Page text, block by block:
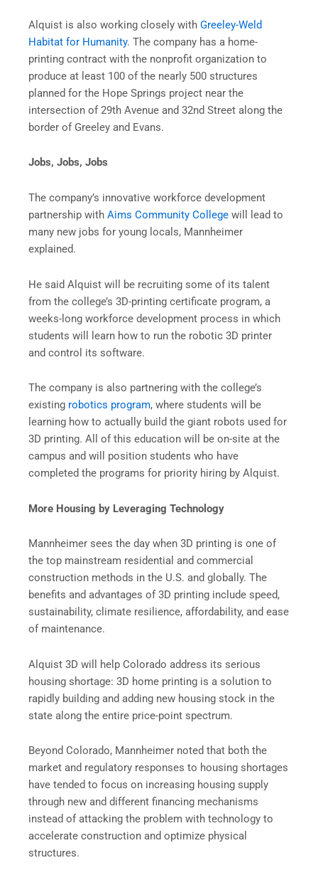
Alquist is also working closely with Greeley-Weld
Habitat for Humanity. The company has a home-
printing contract with the nonprofit organization to
produce at least 100 of the nearly 500 structures
planned for the Hope Springs project near the
intersection of 29th Avenue and 32nd Street along the
border of Greeley and Evans.
Jobs, Jobs, Jobs
The company’s innovative workforce development
partnership with Aims Community College will lead to
many new jobs for young locals, Mannheimer
explained.
He said Alquist will be recruiting some of its talent
from the college’s 3D-printing certificate program, a
weeks-long workforce development process in which
students will learn how to run the robotic 3D printer
and control its software.
The company is also partnering with the college’s
existing robotics program, where students will be
learning how to actually build the giant robots used for
3D printing. All of this education will be on-site at the
campus and will position students who have
completed the programs for priority hiring by Alquist.
More Housing by Leveraging Technology
Mannheimer sees the day when 3D printing is one of
the top mainstream residential and commercial
construction methods in the U.S. and globally. The
benefits and advantages of 3D printing include speed,
sustainability, climate resilience, affordability, and ease
of maintenance.
Alquist 3D will help Colorado address its serious
housing shortage: 3D home printing is a solution to
rapidly building and adding new housing stock in the
state along the entire price-point spectrum.
Beyond Colorado, Mannheimer noted that both the
market and regulatory responses to housing shortages
have tended to focus on increasing housing supply
through new and different financing mechanisms
instead of attacking the problem with technology to
accelerate construction and optimize physical
structures.